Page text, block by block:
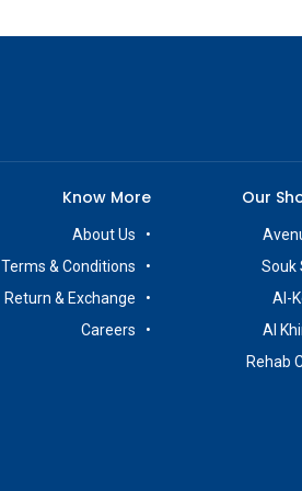
Our
Souk
Al-
Al
Rehab
Know More
About Us
Terms & Conditions
Return & Exchange
Careers